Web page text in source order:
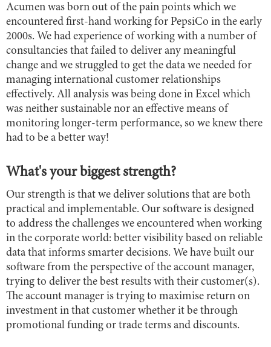
Acumen was born out of the pain points which we
encountered first-hand working for PepsiCo in the early
2000s. We had experience of working with a number of
consultancies that failed to deliver any meaningful
change and we struggled to get the data we needed for
managing international customer relationships
effectively. All analysis was being done in Excel which
was neither sustainable nor an effective means of
monitoring longer-term performance, so we knew there
had to be a better way!
What's your biggest strength?
Our strength is that we deliver solutions that are both
practical and implementable. Our software is designed
to address the challenges we encountered when working
in the corporate world: better visibility based on reliable
data that informs smarter decisions. We have built our
software from the perspective of the account manager,
trying to deliver the best results with their customer(s).
The account manager is trying to maximise return on
investment in that customer whether it be through
promotional funding or trade terms and discounts.